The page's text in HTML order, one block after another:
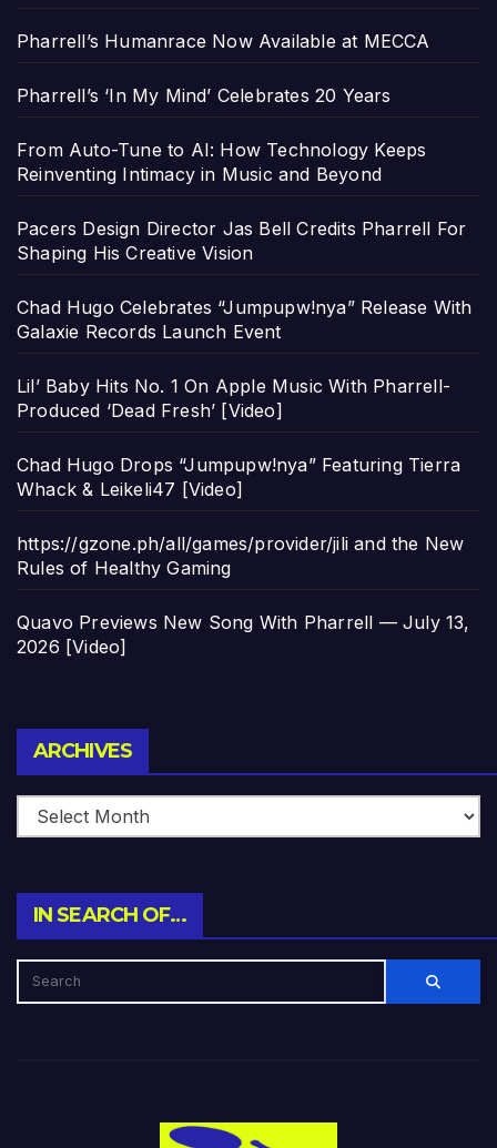
Pharrell’s Humanrace Now Available at MECCA
Pharrell’s ‘In My Mind’ Celebrates 20 Years
From Auto-Tune to AI: How Technology Keeps
Reinventing Intimacy in Music and Beyond
Pacers Design Director Jas Bell Credits Pharrell For
Shaping His Creative Vision
Chad Hugo Celebrates “Jumpupw!nya” Release With
Galaxie Records Launch Event
Lil’ Baby Hits No. 1 On Apple Music With Pharrell-
Produced ‘Dead Fresh’ [Video]
Chad Hugo Drops “Jumpupw!nya” Featuring Tierra
Whack & Leikeli47 [Video]
https://gzone.ph/all/games/provider/jili and the New
Rules of Healthy Gaming
Quavo Previews New Song With Pharrell — July 13,
2026 [Video]
ARCHIVES
IN SEARCH OF…